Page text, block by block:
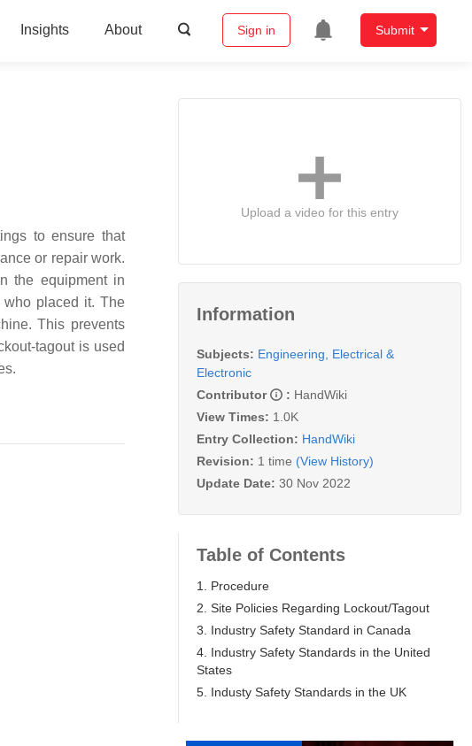
Insights About Sign in Submit
to ensure that
or repair work.
the equipment in
placed it. The
This prevents
tagout is used
Upload a video for this entry
Information
Subjects: Engineering, Electrical &
Electronic
Contributor
: HandWiki
View Times: 1.0K
Entry Collection: HandWiki
Revision: 1 time (View History)
Update Date: 30 Nov 2022
Table of Contents
1. Procedure
2. Site Policies Regarding Lockout/Tagout
3. Industry Safety Standard in Canada
4. Industry Safety Standards in the United
States
5. Industy Safety Standards in the UK